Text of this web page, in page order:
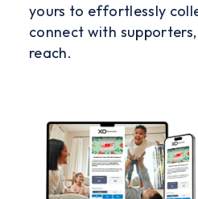
yours to effortlessly
connect with
reach.